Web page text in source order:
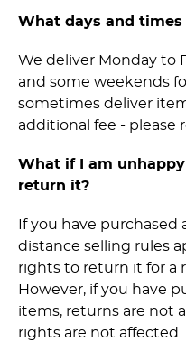
What days and times
We deliver Monday to
and some weekends
sometimes deliver
additional fee - please
What if I am
return it?
If you have purchased
distance selling rules
rights to return it for a
However, if you have
items, returns are not
rights are not affected.